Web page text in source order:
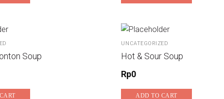
Soup
UNCATEGORIZED
Hot & Sour Soup
Rp0
ADD TO CART